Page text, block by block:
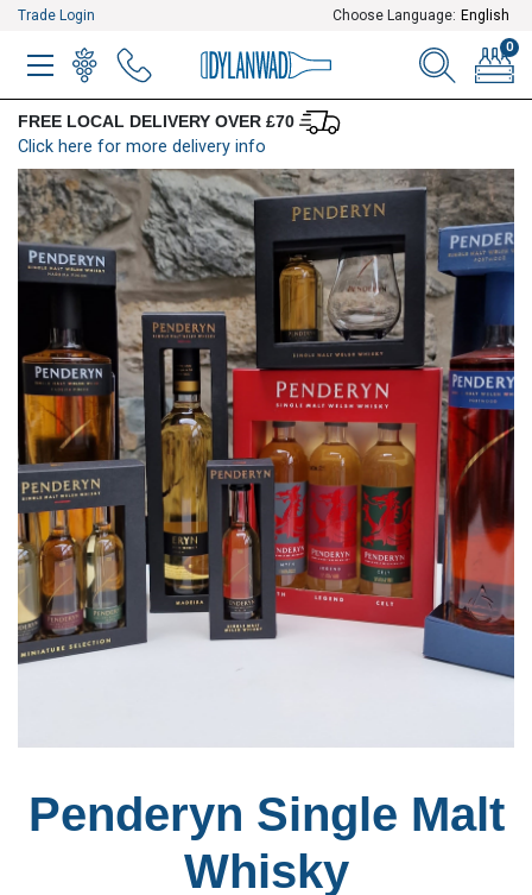
Trade Login Choose Language: English
FREE LOCAL DELIVERY OVER £70
Click here for more delivery info
MENU WINELISTMENU ITEM SEARCH
0
Penderyn Single Malt
Whisky